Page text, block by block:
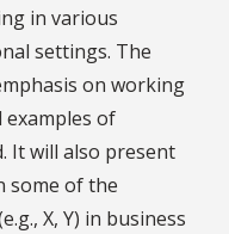
in various
settings. The
on working
of
It will also present
some of the
X, Y) in business